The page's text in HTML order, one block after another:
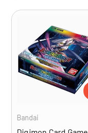
Bandai